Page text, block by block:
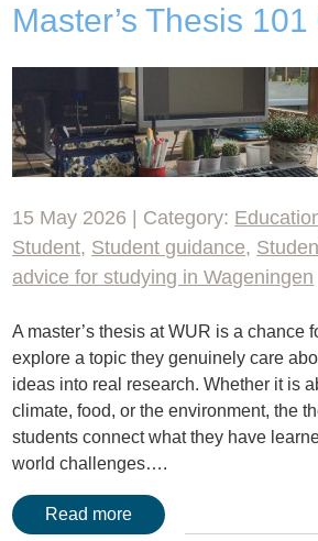
Master’s Thesis
15 May 2026 | Category:
Student, Student guidance,
advice for studying in Wageningen
A master’s thesis at WUR is a chance
explore a topic they genuinely care
ideas into real research. Whether it is
climate, food, or the environment, the
students connect what they have
world challenges….
Read more